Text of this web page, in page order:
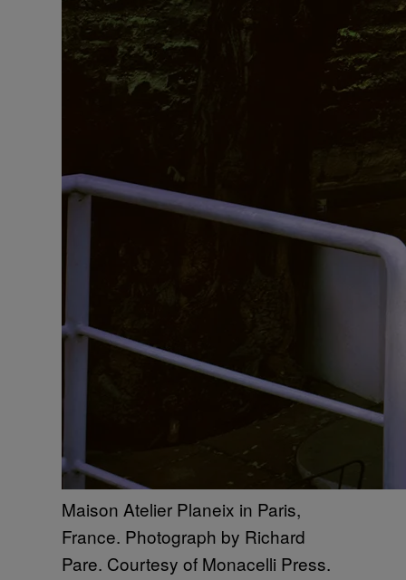
Maison Atelier Planeix in Paris,
France. Photograph by Richard
Pare. Courtesy of Monacelli Press.